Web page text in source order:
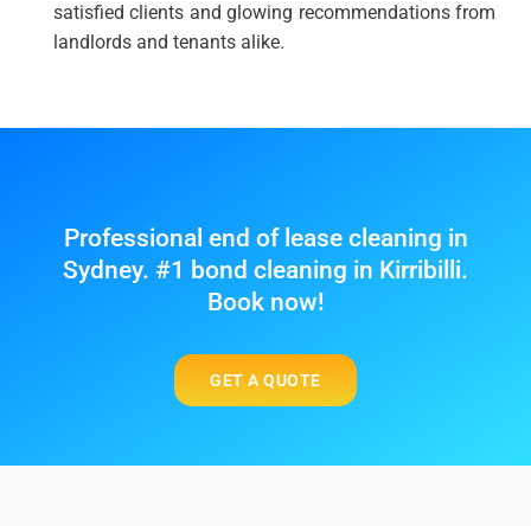
satisfied clients and glowing recommendations from
landlords and tenants alike.
Professional end of lease cleaning in
Sydney. #1 bond cleaning in Kirribilli.
Book now!
GET A QUOTE